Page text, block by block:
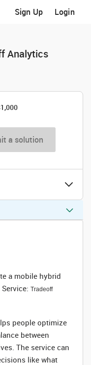
Sign Up Login
Analytics
a solution
a mobile hybrid
Tradeoff
people optimize
between
The service can
like what